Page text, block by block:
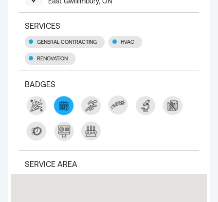
SERVICES
GENERAL CONTRACTING HVAC
RENOVATION
BADGES
SERVICE AREA